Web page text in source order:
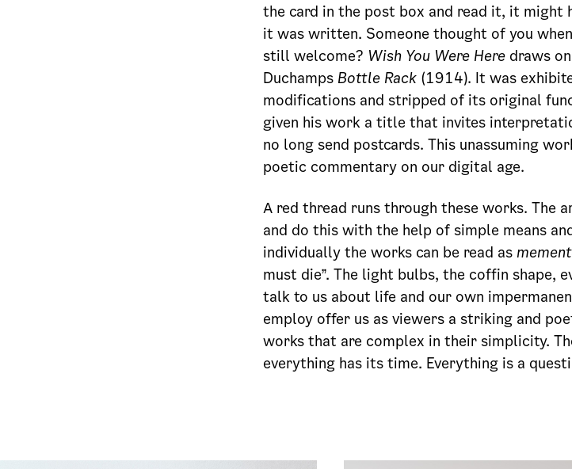
the card in the post box and read it, it might
it was written. Someone thought of you
still welcome? Wish You Were Here draws
Duchamps Bottle Rack (1914). It was
modifications and stripped of its original
given his work a title that invites
no long send postcards. This unassuming
poetic commentary on our digital age.
A red thread runs through these works. The
and do this with the help of simple means
individually the works can be read as
must die”. The light bulbs, the coffin shape,
talk to us about life and our own
employ offer us as viewers a striking and
works that are complex in their simplicity.
everything has its time. Everything is a